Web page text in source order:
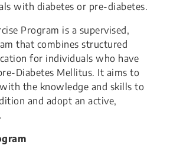
with diabetes or pre-diabetes.
Program is a supervised,
that combines structured
for individuals who have
Diabetes Mellitus. It aims to
the knowledge and skills to
and adopt an active,